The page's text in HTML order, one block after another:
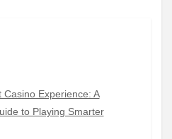
Casino Experience: A
to Playing Smarter